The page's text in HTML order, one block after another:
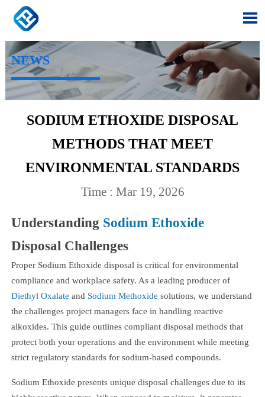

NEWS
SODIUM ETHOXIDE DISPOSAL
METHODS THAT MEET
ENVIRONMENTAL STANDARDS
Time : Mar 19, 2026
Understanding Sodium Ethoxide
Disposal Challenges
Proper Sodium Ethoxide disposal is critical for environmental
compliance and workplace safety. As a leading producer of
Diethyl Oxalate and Sodium Methoxide solutions, we understand
the challenges project managers face in handling reactive
alkoxides. This guide outlines compliant disposal methods that
protect both your operations and the environment while meeting
strict regulatory standards for sodium-based compounds.
Sodium Ethoxide presents unique disposal challenges due to its